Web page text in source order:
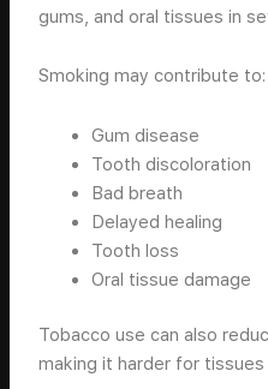
gums, and oral tissues in
Smoking may contribute to:
Gum disease
Tooth discoloration
Bad breath
Delayed healing
Tooth loss
Oral tissue damage
Tobacco use can also
making it harder for